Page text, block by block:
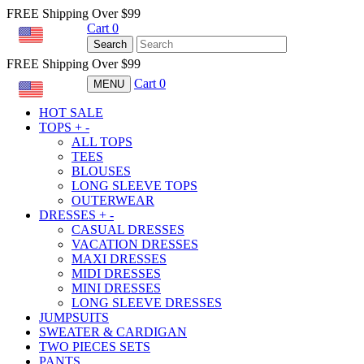
FREE Shipping Over $99
Cart 0
Search
FREE Shipping Over $99
MENU Cart 0
HOT SALE
TOPS + -
ALL TOPS
TEES
BLOUSES
LONG SLEEVE TOPS
OUTERWEAR
DRESSES + -
CASUAL DRESSES
VACATION DRESSES
MAXI DRESSES
MIDI DRESSES
MINI DRESSES
LONG SLEEVE DRESSES
JUMPSUITS
SWEATER & CARDIGAN
TWO PIECES SETS
PANTS